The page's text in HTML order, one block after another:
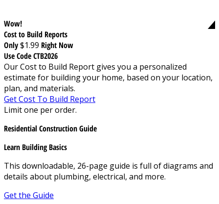
Wow!
Cost to Build Reports
Only$1.99 Right Now
Use Code CTB2026
Our Cost to Build Report gives you a personalized
estimate for building your home, based on your location,
plan, and materials.
Get Cost To Build Report
Limit one per order.
Residential Construction Guide
Learn Building Basics
This downloadable, 26-page guide is full of diagrams and
details about plumbing, electrical, and more.
Get the Guide